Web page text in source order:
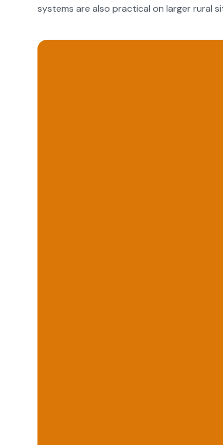
systems are also practical on larger rural